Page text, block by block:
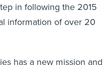
in following the 2015
information of over 20
has a new mission and